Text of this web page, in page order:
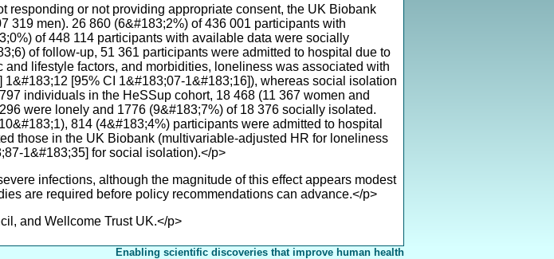
responding or not providing appropriate consent, the UK Biobank
319 men). 26 860 (6&#183;2%) of 436 001 participants with
of 448 114 participants with available data were socially
of follow-up, 51 361 participants were admitted to hospital due to
lifestyle factors, and morbidities, loneliness was associated with
[95% CI 1&#183;07-1&#183;16]), whereas social isolation
individuals in the HeSSup cohort, 18 468 (11 367 women and
were lonely and 1776 (9&#183;7%) of 18 376 socially isolated.
814 (4&#183;4%) participants were admitted to hospital
those in the UK Biobank (multivariable-adjusted HR for loneliness
1&#183;35] for social isolation).</p>
infections, although the magnitude of this effect appears modest
are required before policy recommendations can advance.</p>
and Wellcome Trust UK.</p>
Enabling scientific discoveries that improve human health